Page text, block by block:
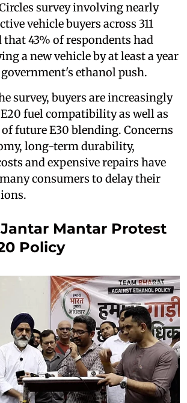
survey involving nearly
vehicle buyers across 311
43% of respondents had
a new vehicle by at least a year
government's ethanol push.
survey, buyers are increasingly
fuel compatibility as well as
future E30 blending. Concerns
long-term durability,
and expensive repairs have
consumers to delay their
Mantar Protest
Policy